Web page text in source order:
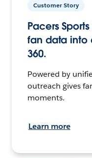
Customer Story
Pacers
fan data into
360.
Powered by
outreach gives
moments.
Learn more